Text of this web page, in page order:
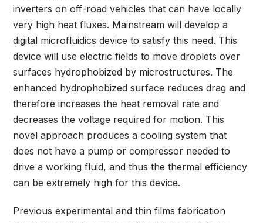
inverters on off-road vehicles that can have locally
very high heat fluxes. Mainstream will develop a
digital microfluidics device to satisfy this need. This
device will use electric fields to move droplets over
surfaces hydrophobized by microstructures. The
enhanced hydrophobized surface reduces drag and
therefore increases the heat removal rate and
decreases the voltage required for motion. This
novel approach produces a cooling system that
does not have a pump or compressor needed to
drive a working fluid, and thus the thermal efficiency
can be extremely high for this device.
Previous experimental and thin films fabrication